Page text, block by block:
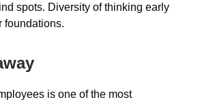
spots. Diversity of thinking early
foundations.
is one of the most